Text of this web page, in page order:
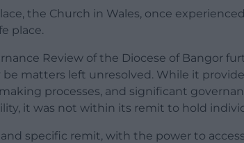
the Church in Wales, once
place.
Review of the Diocese of Bangor
matters left unresolved. While it
processes, and significant
it was not within its remit to hold
specific remit, with the power to